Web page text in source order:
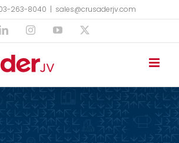
263-8040 | sales@crusaderjv.com
LinkedInInstagramYouTube